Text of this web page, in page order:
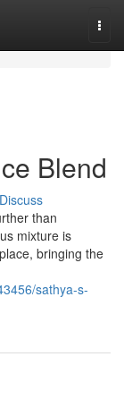
Blend
Discuss
than
mixture is
bringing the
sathya-s-